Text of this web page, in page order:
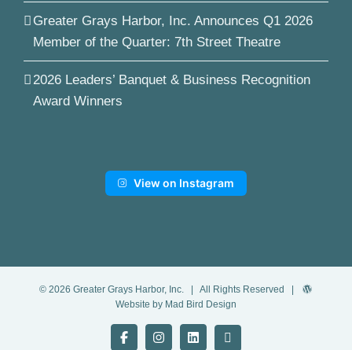
Greater Grays Harbor, Inc. Announces Q1 2026
Member of the Quarter: 7th Street Theatre
2026 Leaders’ Banquet & Business Recognition
Award Winners
View on Instagram
© 2026 Greater Grays Harbor, Inc.
| All Rights Reserved |
Website by Mad Bird Design
FacebookInstagramLinkedInYouTube